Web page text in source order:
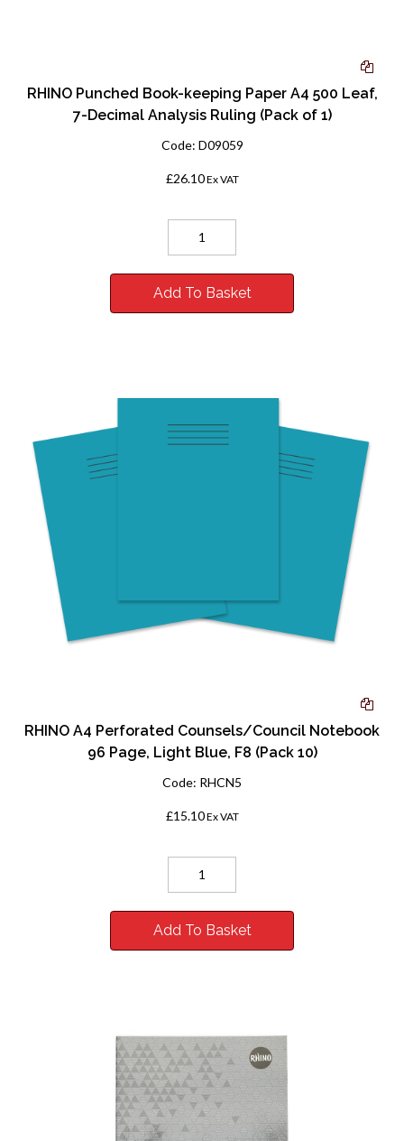
RHINO Punched Book-keeping Paper A4 500 Leaf,
7-Decimal Analysis Ruling (Pack of 1)
Code: D09059
£26.10Ex VAT
Add To Basket
RHINO A4 Perforated Counsels/Council Notebook
96 Page, Light Blue, F8 (Pack 10)
Code: RHCN5
£15.10Ex VAT
Add To Basket